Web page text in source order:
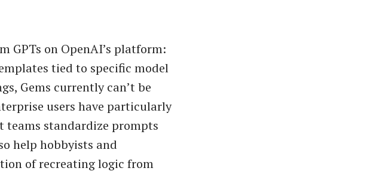
GPTs on OpenAI’s platform:
tied to specific model
Gems currently can’t be
users have particularly
standardize prompts
help hobbyists and
of recreating logic from